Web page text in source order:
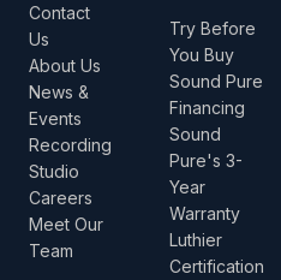
Contact
Us
About Us
News &
Events
Recording
Studio
Careers
Meet Our
Team
Try Before
You Buy
Sound Pure
Financing
Sound
Pure's 3-
Year
Warranty
Luthier
Certification